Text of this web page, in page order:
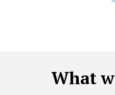
What